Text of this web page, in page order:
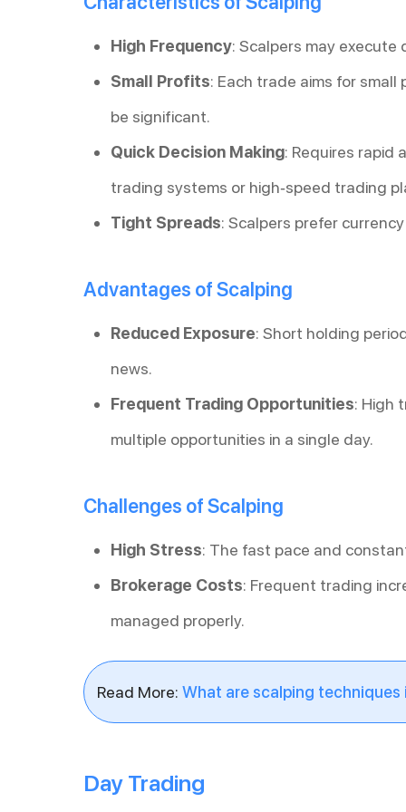
High Frequency: Scalpers may
Small Profits: Each trade aims for
be significant.
Quick Decision Making: Requires rapid
trading systems or high-speed trading
Tight Spreads: Scalpers prefer
Advantages of Scalping
Reduced Exposure: Short holding
news.
Frequent Trading Opportunities: High
multiple opportunities in a single day.
Challenges of Scalping
High Stress: The fast pace and
Brokerage Costs: Frequent trading
managed properly.
Read More: What are scalping techniques
Day Trading